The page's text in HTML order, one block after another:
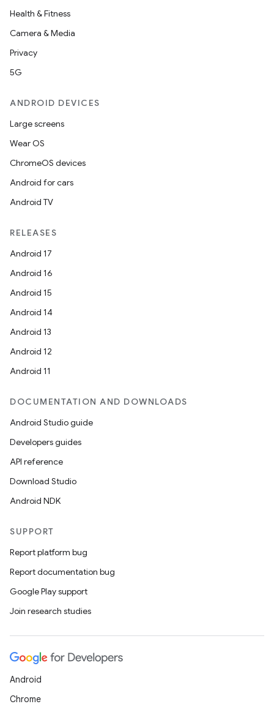
Health & Fitness
Camera & Media
Privacy
5G
ANDROID DEVICES
Large screens
Wear OS
ChromeOS devices
Android for cars
Android TV
RELEASES
Android 17
Android 16
Android 15
Android 14
Android 13
Android 12
Android 11
DOCUMENTATION AND DOWNLOADS
Android Studio guide
Developers guides
API reference
Download Studio
Android NDK
SUPPORT
Report platform bug
Report documentation bug
Google Play support
Join research studies
Android
Chrome